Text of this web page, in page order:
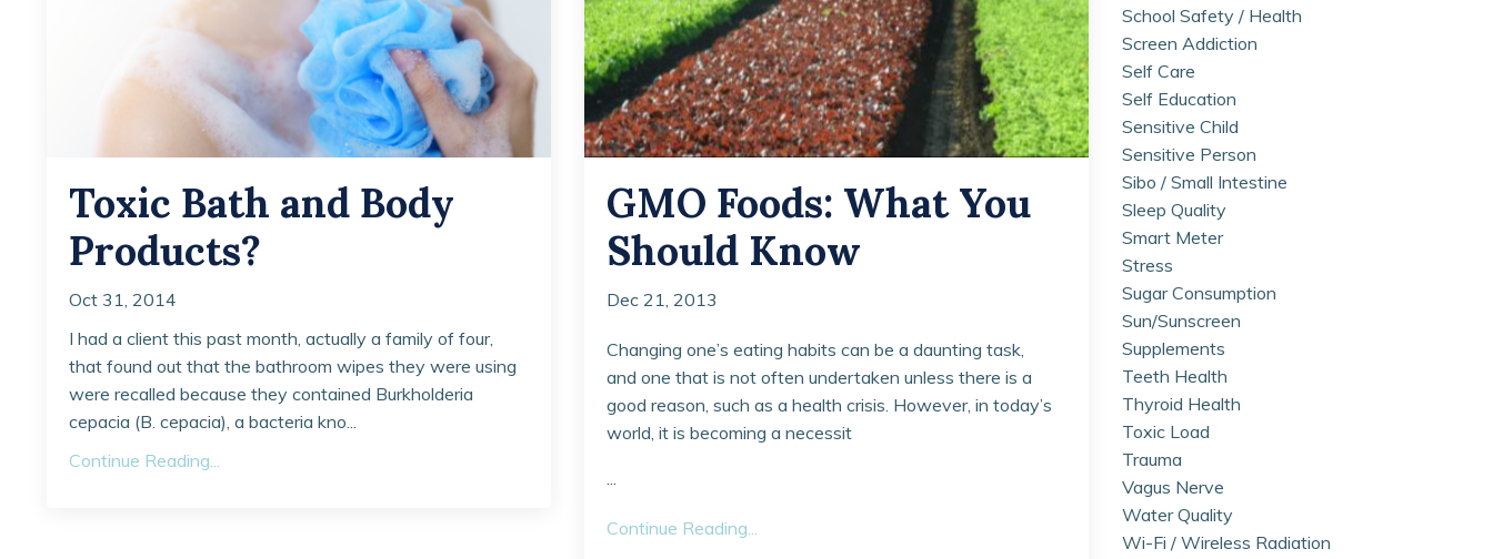
Toxic Bath and Body
Products?
Oct 31, 2014
I had a client this past month, actually a family of four,
that found out that the bathroom wipes they were using
were recalled because they contained Burkholderia
cepacia (B. cepacia), a bacteria kno...
Continue Reading...
GMO Foods: What You
Should Know
Dec 21, 2013
Changing one’s eating habits can be a daunting task,
and one that is not often undertaken unless there is a
good reason, such as a health crisis. However, in today’s
world, it is becoming a necessit
Continue Reading...
School Safety / Health
Screen Addiction
Self Care
Self Education
Sensitive Child
Sensitive Person
Sibo / Small Intestine
Sleep Quality
Smart Meter
Stress
Sugar Consumption
Sun/sunscreen
Supplements
Teeth Health
Thyroid Health
Toxic Load
Trauma
Vagus Nerve
Water Quality
Wi-Fi / Wireless Radiation